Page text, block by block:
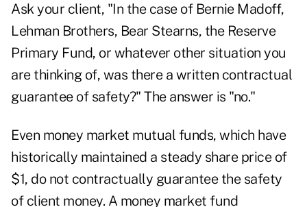
Ask your client, "In the case of Bernie Madoff,
Lehman Brothers, Bear Stearns, the Reserve
Primary Fund, or whatever other situation you
are thinking of, was there a written contractual
guarantee of safety?" The answer is "no."
Even money market mutual funds, which have
historically maintained a steady share price of
$1, do not contractually guarantee the safety
of client money. A money market fund